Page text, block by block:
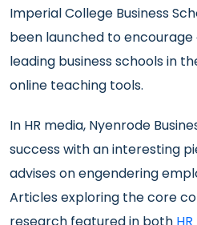
Imperial College Business
been launched to
leading business schools in
online teaching tools.
In HR media, Nyenrode
success with an interesting
advises on engendering
Articles exploring the core